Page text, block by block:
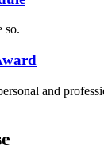
so.
and